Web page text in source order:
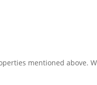
mentioned above.